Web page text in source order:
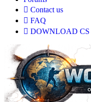
Contact us
FAQ
DOWNLOAD CS